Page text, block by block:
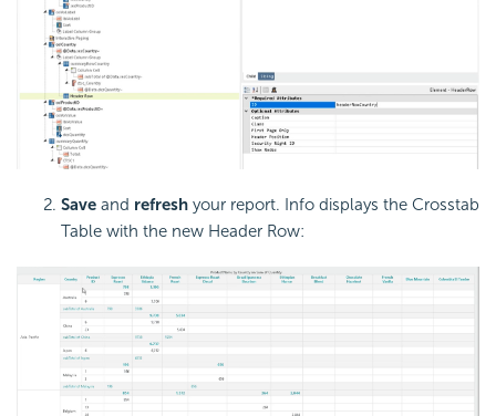
Save and refresh your report. Info displays the Crosstab
Table with the new Header Row: